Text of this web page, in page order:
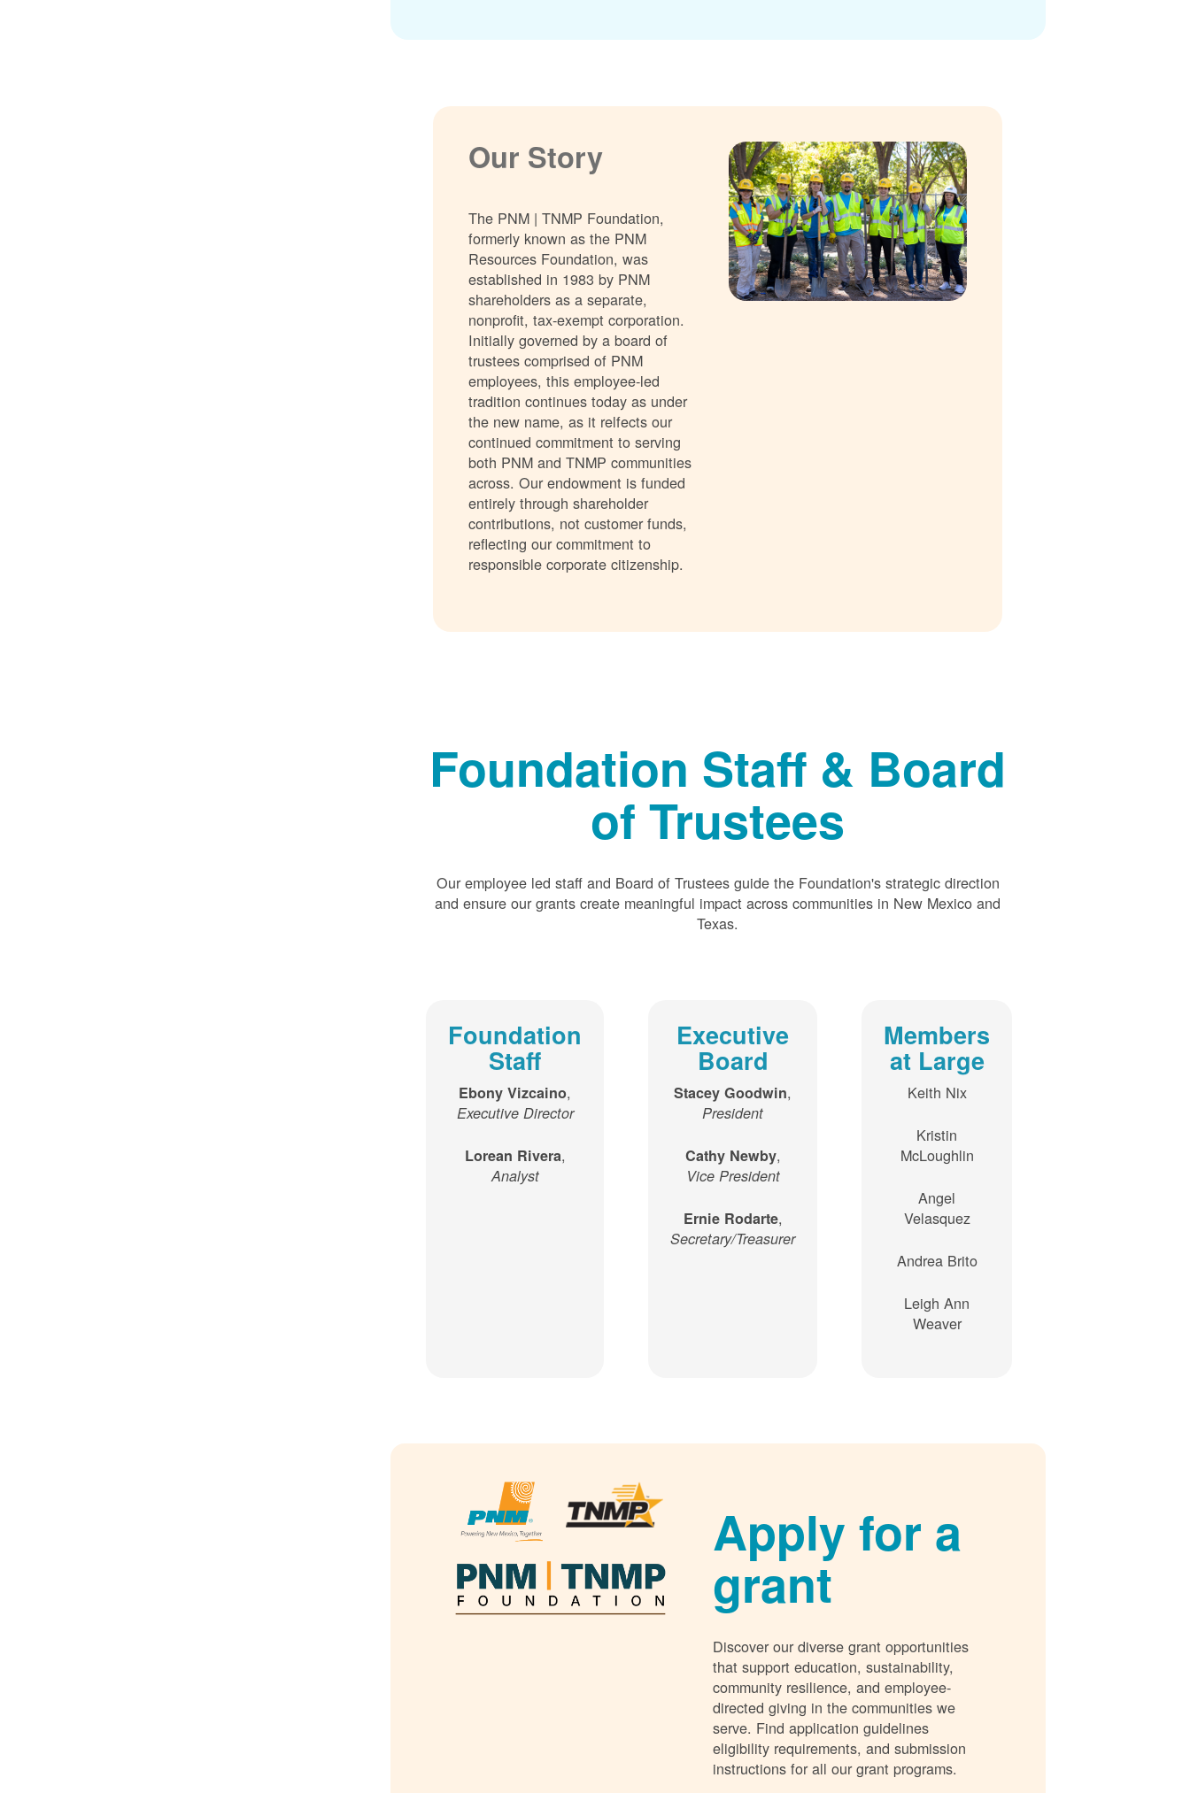
Our Story
The PNM | TNMP Foundation,
formerly known as the PNM
Resources Foundation, was
established in 1983 by PNM
shareholders as a separate,
nonprofit, tax-exempt corporation.
Initially governed by a board of
trustees comprised of PNM
employees, this employee-led
tradition continues today as under
the new name, as it relfects our
continued commitment to serving
both PNM and TNMP communities
across. Our endowment is funded
entirely through shareholder
contributions, not customer funds,
reflecting our commitment to
responsible corporate citizenship.
Foundation Staff & Board
of Trustees
Our employee led staff and Board of Trustees guide the Foundation's strategic direction
and ensure our grants create meaningful impact across communities in New Mexico and
Texas.
Foundation
Staff
Ebony Vizcaino,
Executive Director
Lorean Rivera,
Analyst
Executive
Board
Stacey Goodwin,
President
Cathy Newby,
Vice President
Ernie Rodarte,
Secretary/Treasurer
Members
at Large
Keith Nix
Kristin
McLoughlin
Angel
Velasquez
Andrea Brito
Leigh Ann
Weaver
Apply for a
grant
Discover our diverse grant opportunities
that support education, sustainability,
community resilience, and employee-
directed giving in the communities we
serve. Find application guidelines
eligibility requirements, and submission
instructions for all our grant programs.